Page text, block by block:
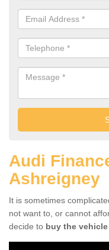
Audi
Ashreigney
It is sometimes
not want to, or cannot
decide to buy the